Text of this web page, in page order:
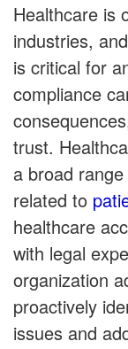
Healthcare is
industries,
is critical for
compliance
trust.
a broad
related to
healthcare
with legal
organization
proactively
issues and